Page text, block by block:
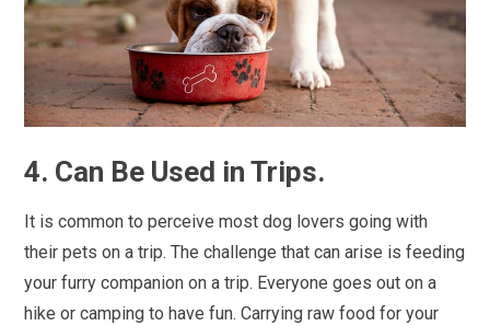
4. Can Be Used in Trips.
It is common to perceive most dog lovers going with
their pets on a trip. The challenge that can arise is feeding
your furry companion on a trip. Everyone goes out on a
hike or camping to have fun. Carrying raw food for your